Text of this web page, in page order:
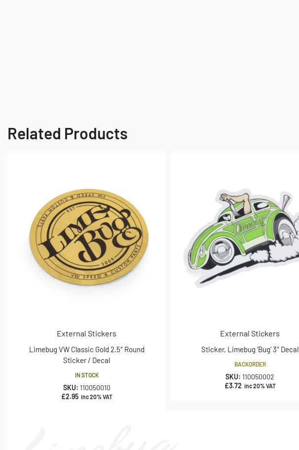
Related Products
External Stickers
Limebug VW Classic Gold 2.5″ Round
Sticker / Decal
IN STOCK
SKU: 110050010
£2.95 inc 20% VAT
External Stickers
Sticker, Limebug ‘Bug’ 3″ Decal
BACKORDER
SKU: 110050002
£3.72 inc 20% VAT